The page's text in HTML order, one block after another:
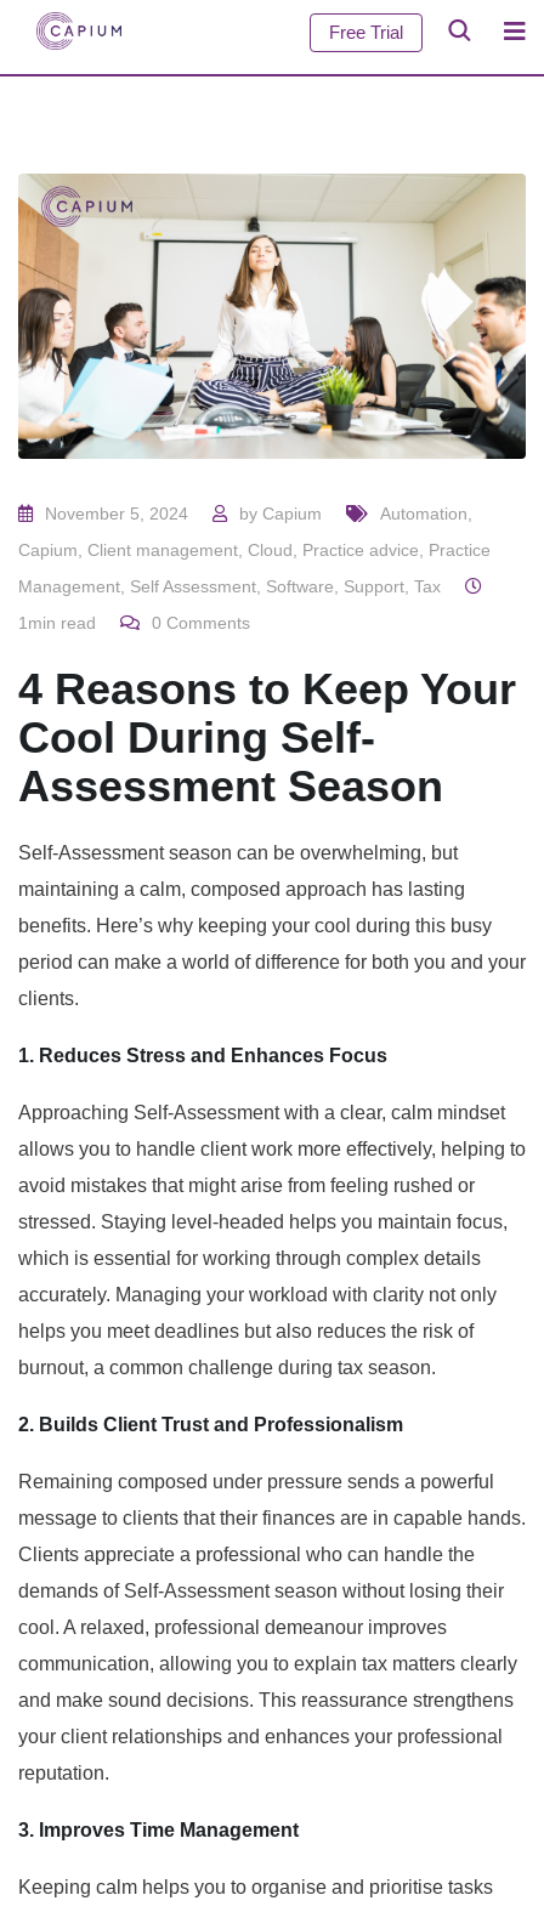
Free Trial
November 5, 2024 by Capium Automation,
Capium, Client management, Cloud, Practice advice, Practice
Management, Self Assessment, Software, Support, Tax
1min read
0 Comments
4 Reasons to Keep Your
Cool During Self-
Assessment Season
Self-Assessment season can be overwhelming, but
maintaining a calm, composed approach has lasting
benefits. Here’s why keeping your cool during this busy
period can make a world of difference for both you and your
clients.
1. Reduces Stress and Enhances Focus
Approaching Self-Assessment with a clear, calm mindset
allows you to handle client work more effectively, helping to
avoid mistakes that might arise from feeling rushed or
stressed. Staying level-headed helps you maintain focus,
which is essential for working through complex details
accurately. Managing your workload with clarity not only
helps you meet deadlines but also reduces the risk of
burnout, a common challenge during tax season.
2. Builds Client Trust and Professionalism
Remaining composed under pressure sends a powerful
message to clients that their finances are in capable hands.
Clients appreciate a professional who can handle the
demands of Self-Assessment season without losing their
cool. A relaxed, professional demeanour improves
communication, allowing you to explain tax matters clearly
and make sound decisions. This reassurance strengthens
your client relationships and enhances your professional
reputation.
3. Improves Time Management
Keeping calm helps you to organise and prioritise tasks